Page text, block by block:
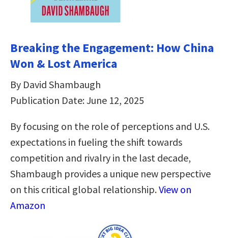
Breaking the Engagement: How China
Won & Lost America
By David Shambaugh
Publication Date: June 12, 2025
By focusing on the role of perceptions and U.S.
expectations in fueling the shift towards
competition and rivalry in the last decade,
Shambaugh provides a unique new perspective
on this critical global relationship.View on
Amazon